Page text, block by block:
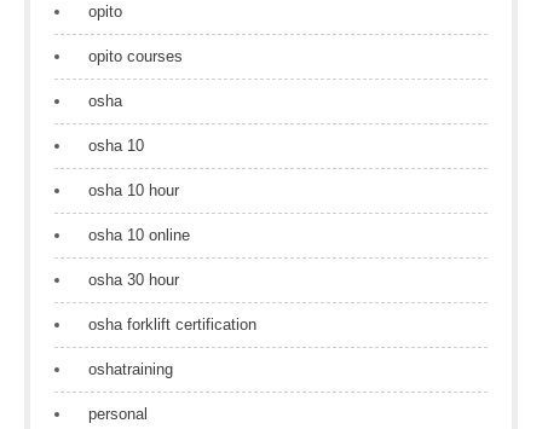
opito
opito courses
osha
osha 10
osha 10 hour
osha 10 online
osha 30 hour
osha forklift certification
oshatraining
personal